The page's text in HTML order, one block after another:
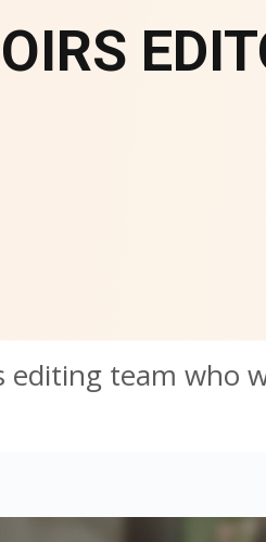
team who